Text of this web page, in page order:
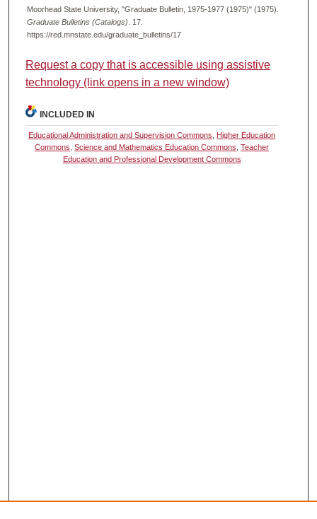
Moorhead State University, "Graduate Bulletin, 1975-1977 (1975)" (1975).
Graduate Bulletins (Catalogs) . 17.
https://red.mnstate.edu/graduate_bulletins/17
Request a copy that is accessible using assistive
technology (link opens in a new window)
INCLUDED IN
Educational Administration and Supervision Commons
Higher Education
Commons ,Science and Mathematics Education Commons ,Teacher
Education and Professional Development Commons